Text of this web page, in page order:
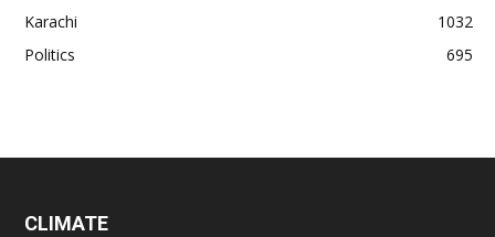
Karachi
1032
Politics
695
CLIMATE